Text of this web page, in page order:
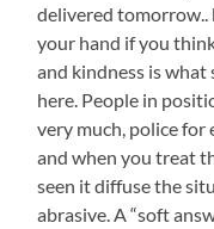
delivered
your hand if you
and kindness is what
here. People in
very much, police for
and when you treat
seen it diffuse the
abrasive. A “soft